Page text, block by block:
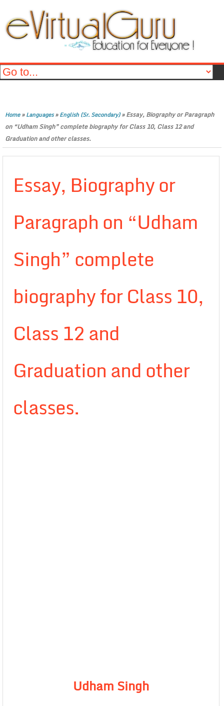
Home»Languages»English (Sr. Secondary)»Essay, Biography or Paragraph
on “Udham Singh” complete biography for Class 10, Class 12 and
Graduation and other classes.
Essay, Biography or
Paragraph on “Udham
Singh” complete
biography for Class 10,
Class 12 and
Graduation and other
classes.
Udham Singh